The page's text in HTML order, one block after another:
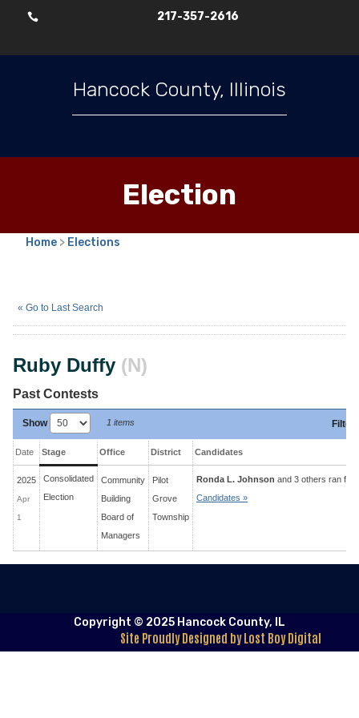
 217-357-2616
Hancock County, Illinois
Election
Home > Elections
« Go to Last Search
Ruby Duffy (N)
Past Contests
Show 1 items Filter
Date Stage Office District Candidates
2025
Apr
1
Consolidated
Election
Community
Building
Board of
Managers
Pilot
Grove
Township
Ronda L. Johnson and 3 others ran for
Candidates »
Copyright © 2025 Hancock County, IL
Site Proudly Designed by Lost Boy Digital